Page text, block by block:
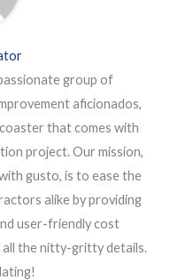
group of
aficionados,
that comes with
project. Our mission,
gusto, is to ease the
alike by providing
user-friendly cost
the nitty-gritty details.